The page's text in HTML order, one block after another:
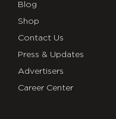
Blog
Shop
Contact Us
Press & Updates
Advertisers
Career Center